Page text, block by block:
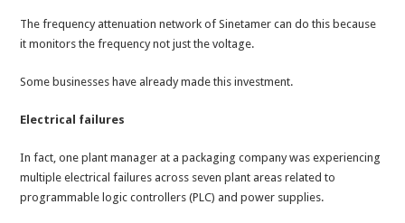
The frequency attenuation network of Sinetamer can do this because
it monitors the frequency not just the voltage.
Some businesses have already made this investment.
Electrical failures
In fact, one plant manager at a packaging company was experiencing
multiple electrical failures across seven plant areas related to
programmable logic controllers (PLC) and power supplies.